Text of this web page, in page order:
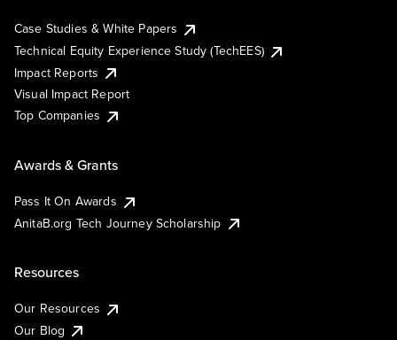
Case Studies & White Papers
Technical Equity Experience Study (TechEES)
Impact Reports
Visual Impact Report
Top Companies
Awards & Grants
Pass It On Awards
AnitaB.org Tech Journey Scholarship
Resources
Our Resources
Our Blog